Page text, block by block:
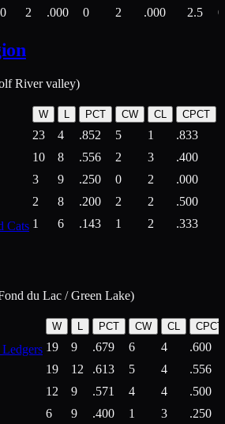
0 2 .000 0 2 .000 2.5
River valley)
W L PCT CW CL CPCT
23 4 .852 5 1 .833
10 8 .556 2 3 .400
3 9 .250 0 2 .000
2 8 .200 2 2 .500
Cats 1 6 .143 1 2 .333
du Lac / Green Lake)
W L PCT CW CL CPCT
19 9 .679 6 4
.600
19 12 .613 5 4
.556
12 9 .571 4 4
.500
6 9 .400 1 3
.250